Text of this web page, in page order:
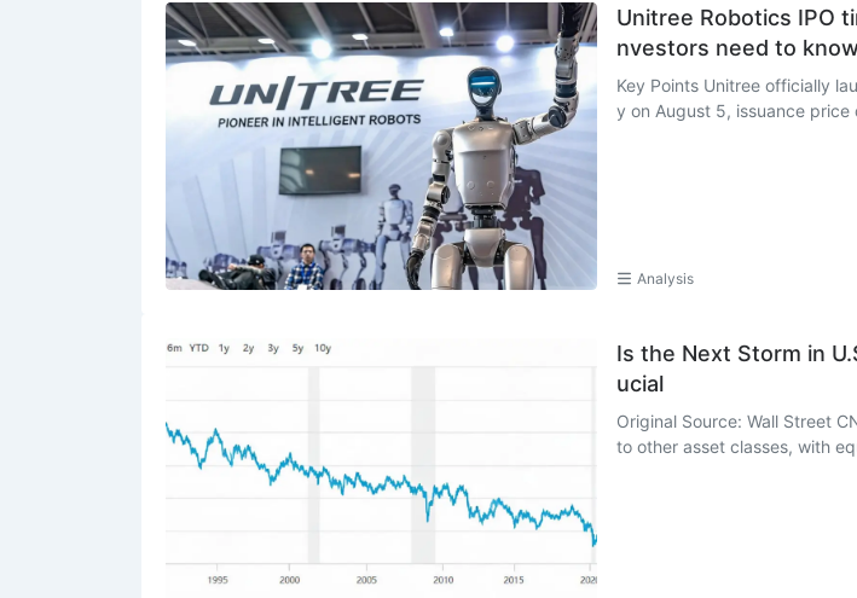
Unitree Robotics IPO
nvestors need to
Key Points Unitree officially
y on August 5, issuance price
Analysis
Is the Next Storm in
ucial
Original Source: Wall Street
to other asset classes, with